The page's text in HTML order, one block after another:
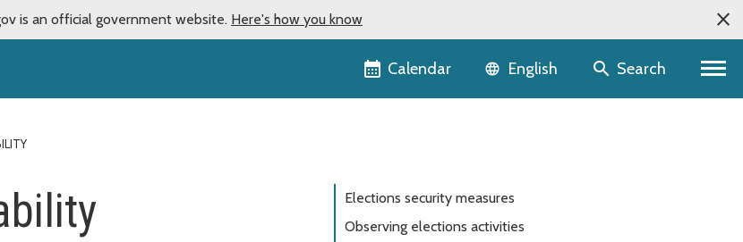
is an official government website. Here's how you know
Calendar Language selector
English Search
Elections security measures
Observing elections activities